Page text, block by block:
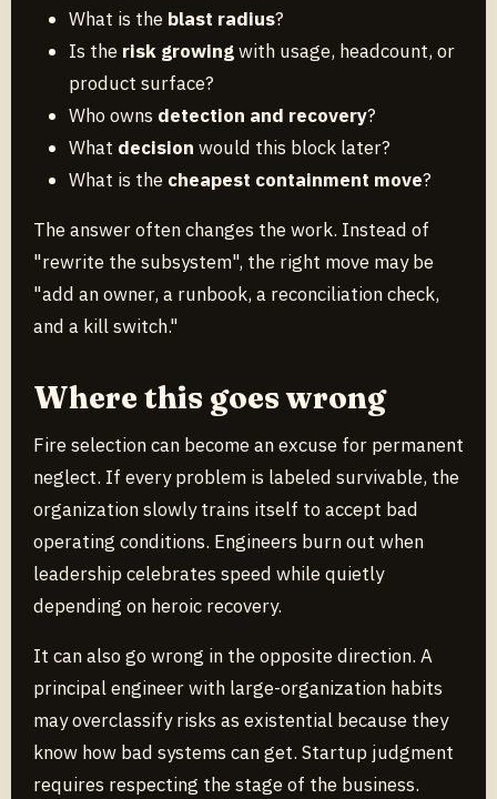
What is the blast radius?
Is the risk growingwith usage, headcount, or
product surface?
Who owns detection and recovery?
What decision would this block later?
What is the cheapest containment move?
The answer often changes the work. Instead of
"rewrite the subsystem", the right move may be
"add an owner, a runbook, a reconciliation check,
and a kill switch."
Where this goes wrong
Fire selection can become an excuse for permanent
neglect. If every problem is labeled survivable, the
organization slowly trains itself to accept bad
operating conditions. Engineers burn out when
leadership celebrates speed while quietly
depending on heroic recovery.
It can also go wrong in the opposite direction. A
principal engineer with large-organization habits
may overclassify risks as existential because they
know how bad systems can get. Startup judgment
requires respecting the stage of the business.